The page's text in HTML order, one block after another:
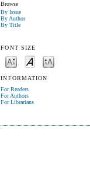
Browse
By Issue
By Author
By Title
FONT SIZE
INFORMATION
For Readers
For Authors
For Librarians